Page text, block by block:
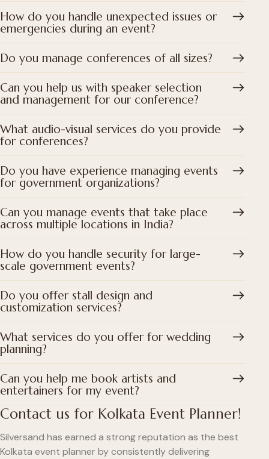
How do you handle unexpected issues or
emergencies during an event?
Do you manage conferences of all sizes?
Can you help us with speaker selection
and management for our conference?
What audio-visual services do you provide
for conferences?
Do you have experience managing events
for government organizations?
Can you manage events that take place
across multiple locations in India?
How do you handle security for large-
scale government events?
Do you offer stall design and
customization services?
What services do you offer for wedding
planning?
Can you help me book artists and
entertainers for my event?
Contact us for Kolkata Event Planner!
Silversand has earned a strong reputation as the best
Kolkata event planner by consistently delivering